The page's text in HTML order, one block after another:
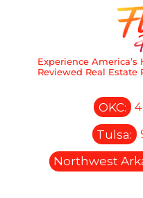
Experience
Reviewed Real Estate
OKC:
Tulsa:
Northwest